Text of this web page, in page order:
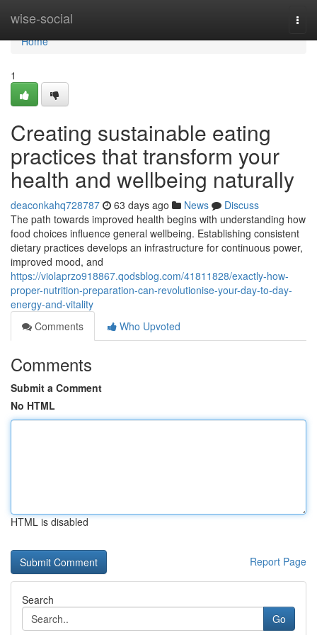
wise-social
Home
Home
1
Creating sustainable eating
practices that transform your
health and wellbeing naturally
deaconkahq728787 63 days ago News
Discuss
The path towards improved health begins with understanding how
food choices influence general wellbeing. Establishing consistent
dietary practices develops an infrastructure for continuous power,
improved mood, and
https://violaprzo918867.qodsblog.com/41811828/exactly-how-
proper-nutrition-preparation-can-revolutionise-your-day-to-day-
energy-and-vitality
Comments
Who Upvoted
Comments
Submit a Comment
No HTML
HTML is disabled
Report Page
Search
Go